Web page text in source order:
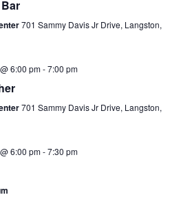
701 Sammy Davis Jr Drive, Langston,
6:00 pm-7:00 pm
701 Sammy Davis Jr Drive, Langston,
6:00 pm-7:30 pm